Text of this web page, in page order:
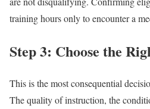
training hours only to encounter a
Step 3: Choose the
This is the most consequential
The quality of instruction, the